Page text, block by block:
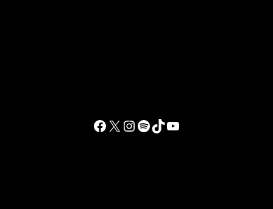
Facebook
X Instagram
Spotify
TikTokYouTube